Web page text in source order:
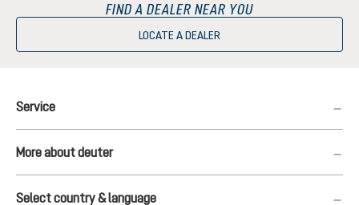
FIND A DEALER NEAR YOU
LOCATE A DEALER
Service
More about deuter
Select country & language